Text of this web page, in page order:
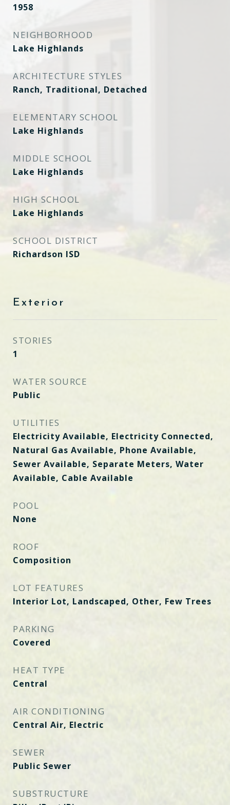
1958
NEIGHBORHOOD
Lake Highlands
ARCHITECTURE STYLES
Ranch, Traditional, Detached
ELEMENTARY SCHOOL
Lake Highlands
MIDDLE SCHOOL
Lake Highlands
HIGH SCHOOL
Lake Highlands
SCHOOL DISTRICT
Richardson ISD
Exterior
STORIES
1
WATER SOURCE
Public
UTILITIES
Electricity Available, Electricity Connected,
Natural Gas Available, Phone Available,
Sewer Available, Separate Meters, Water
Available, Cable Available
POOL
None
ROOF
Composition
LOT FEATURES
Interior Lot, Landscaped, Other, Few Trees
PARKING
Covered
HEAT TYPE
Central
AIR CONDITIONING
Central Air, Electric
SEWER
Public Sewer
SUBSTRUCTURE